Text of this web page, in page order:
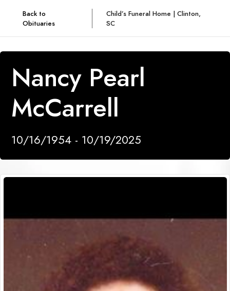
Back to
Obituaries
Child’s Funeral Home | Clinton,
SC
Nancy Pearl
McCarrell
10/16/1954 - 10/19/2025